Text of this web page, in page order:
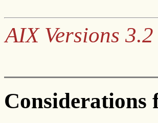
AIX Versions
Considerations